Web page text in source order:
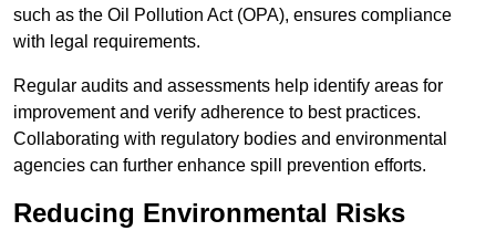
such as the Oil Pollution Act (OPA), ensures compliance
with legal requirements.
Regular audits and assessments help identify areas for
improvement and verify adherence to best practices.
Collaborating with regulatory bodies and environmental
agencies can further enhance spill prevention efforts.
Reducing Environmental Risks